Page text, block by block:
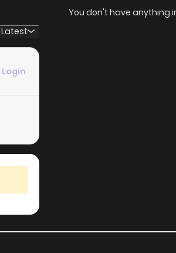
Latest
Login
You don't have anything